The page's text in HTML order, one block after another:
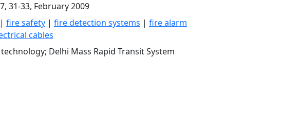
31-33, February 2009
| fire safety | fire detection systems | fire alarm
cables
Delhi Mass Rapid Transit System